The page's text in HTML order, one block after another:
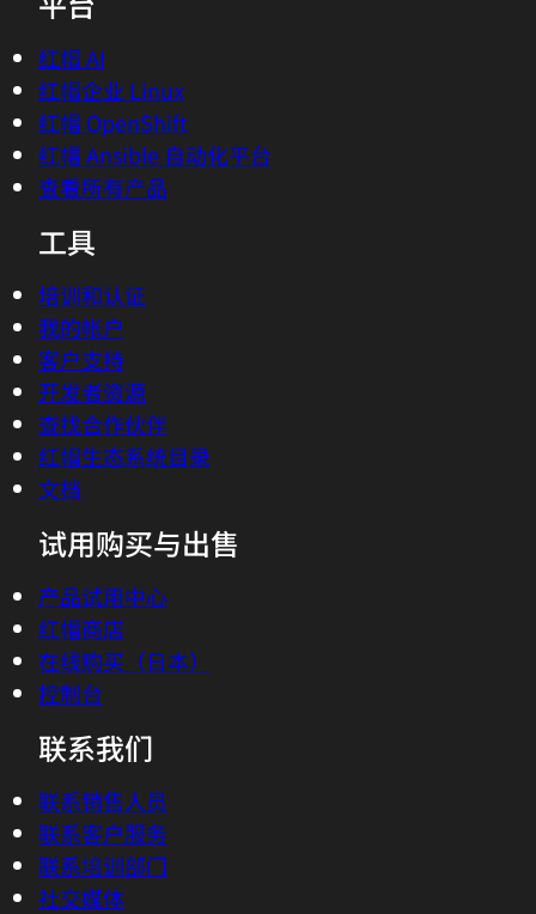
红帽 AI
红帽企业 Linux
红帽 OpenShift
红帽 Ansible 自动化平台
查看所有产品
工具
培训和认证
我的帐户
客户支持
开发者资源
查找合作伙伴
红帽生态系统目录
文档
试用购买与出售
产品试用中心
红帽商店
在线购买（日本）
控制台
联系我们
联系销售人员
联系客户服务
联系培训部门
社交媒体